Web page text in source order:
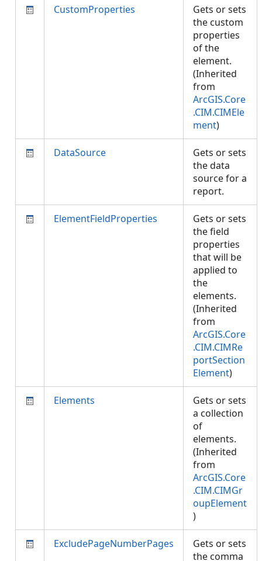
CustomProperties
Gets or sets
the custom
properties
of the
element.
(Inherited
from
ArcGIS.Core
.CIM.CIMEle
ment)
DataSource
Gets or sets
the data
source for a
report.
ElementFieldProperties
Gets or sets
the field
properties
that will be
applied to
the
elements.
(Inherited
from
ArcGIS.Core
.CIM.CIMRe
portSection
Element)
Elements
Gets or sets
a collection
of
elements.
(Inherited
from
ArcGIS.Core
.CIM.CIMGr
oupElement
)
ExcludePageNumberPages
Gets or sets
the comma